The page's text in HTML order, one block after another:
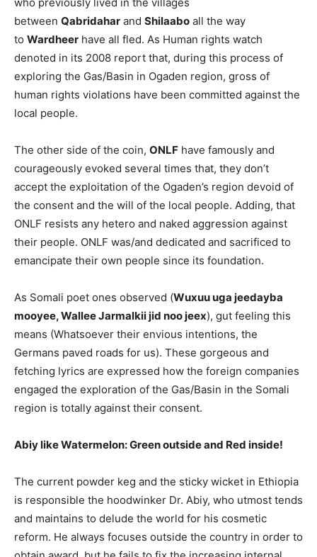
between Qabridahar and Shilaabo all the way
to Wardheer have all fled. As Human rights watch
denoted in its 2008 report that, during this process of
exploring the Gas/Basin in Ogaden region, gross of
human rights violations have been committed against the
local people.
The other side of the coin, ONLF have famously and
courageously evoked several times that, they don’t
accept the exploitation of the Ogaden’s region devoid of
the consent and the will of the local people. Adding, that
ONLF resists any hetero and naked aggression against
their people. ONLF was/and dedicated and sacrificed to
emancipate their own people since its foundation.
As Somali poet ones observed (Wuxuu uga jeedayba
mooyee, Wallee Jarmalkii jid noo jeex), gut feeling this
means (Whatsoever their envious intentions, the
Germans paved roads for us). These gorgeous and
fetching lyrics are expressed how the foreign companies
engaged the exploration of the Gas/Basin in the Somali
region is totally against their consent.
Abiy like Watermelon: Green outside and Red inside!
The current powder keg and the sticky wicket in Ethiopia
is responsible the hoodwinker Dr. Abiy, who utmost tends
and maintains to delude the world for his cosmetic
reform. He always focuses outside the country in order to